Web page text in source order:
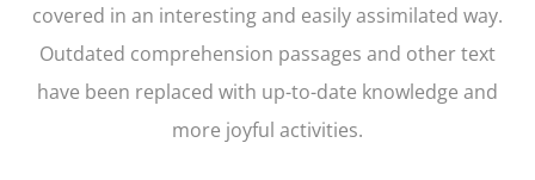
covered in an interesting and easily assimilated way.
Outdated comprehension passages and other text
have been replaced with up-to-date knowledge and
more joyful activities.